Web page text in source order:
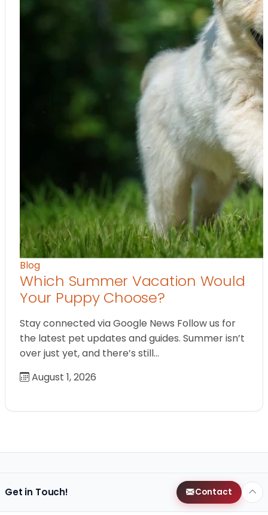
Blog
Which Summer Vacation Would
Your Puppy Choose?
Stay connected via Google News Follow us for
the latest pet updates and guides. Summer isn’t
over just yet, and there’s still…
August 1, 2026
Get in Touch! Contact